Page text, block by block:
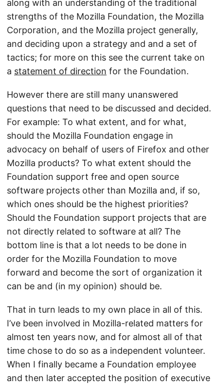
along with an understanding of the traditional
strengths of the Mozilla Foundation, the Mozilla
Corporation, and the Mozilla project generally,
and deciding upon a strategy and and a set of
tactics; for more on this see the current take on
a statement of direction for the Foundation.
However there are still many unanswered
questions that need to be discussed and decided.
For example: To what extent, and for what,
should the Mozilla Foundation engage in
advocacy on behalf of users of Firefox and other
Mozilla products? To what extent should the
Foundation support free and open source
software projects other than Mozilla and, if so,
which ones should be the highest priorities?
Should the Foundation support projects that are
not directly related to software at all? The
bottom line is that a lot needs to be done in
order for the Mozilla Foundation to move
forward and become the sort of organization it
can be and (in my opinion) should be.
That in turn leads to my own place in all of this.
I’ve been involved in Mozilla-related matters for
almost ten years now, and for almost all of that
time chose to do so as a independent volunteer.
When I finally became a Foundation employee
and then later accepted the position of executive